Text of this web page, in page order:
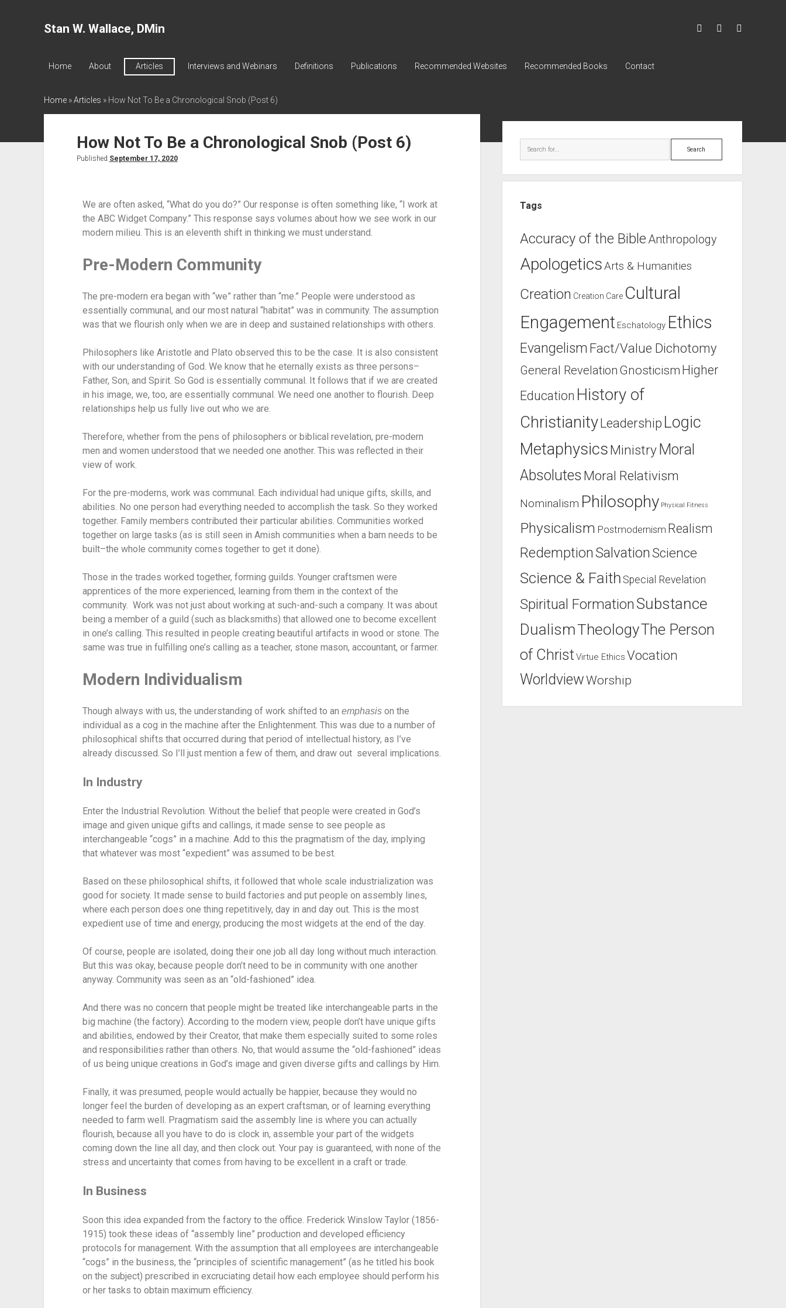
Stan W. Wallace, DMin
Home About Articles Interviews and Webinars Definitions Publications Recommended Websites Recommended Books Contact
Home»Articles » How Not To Be a Chronological Snob (Post 6)
How Not To Be a Chronological Snob (Post 6)
Published September 17, 2020
We are often asked, “What do you do?” Our response is often something like, “I work at
the ABC Widget Company.” This response says volumes about how we see work in our
modern milieu. This is an eleventh shift in thinking we must understand.
Pre-Modern Community
The pre-modern era began with “we” rather than “me.” People were understood as
essentially communal, and our most natural “habitat” was in community. The assumption
was that we flourish only when we are in deep and sustained relationships with others.
Philosophers like Aristotle and Plato observed this to be the case. It is also consistent
with our understanding of God. We know that he eternally exists as three persons–
Father, Son, and Spirit. So God is essentially communal. It follows that if we are created
in his image, we, too, are essentially communal. We need one another to flourish. Deep
relationships help us fully live out who we are.
Therefore, whether from the pens of philosophers or biblical revelation, pre-modern
men and women understood that we needed one another. This was reflected in their
view of work.
For the pre-moderns, work was communal. Each individual had unique gifts, skills, and
abilities. No one person had everything needed to accomplish the task. So they worked
together. Family members contributed their particular abilities. Communities worked
together on large tasks (as is still seen in Amish communities when a barn needs to be
built–the whole community comes together to get it done).
Those in the trades worked together, forming guilds. Younger craftsmen were
apprentices of the more experienced, learning from them in the context of the
community.  Work was not just about working at such-and-such a company. It was about
being a member of a guild (such as blacksmiths) that allowed one to become excellent
in one’s calling. This resulted in people creating beautiful artifacts in wood or stone. The
same was true in fulfilling one’s calling as a teacher, stone mason, accountant, or farmer.
Modern Individualism
Though always with us, the understanding of work shifted to an emphasis on the
individual as a cog in the machine after the Enlightenment. This was due to a number of
philosophical shifts that occurred during that period of intellectual history, as I’ve
already discussed. So I’ll just mention a few of them, and draw out  several implications.
In Industry
Enter the Industrial Revolution. Without the belief that people were created in God’s
image and given unique gifts and callings, it made sense to see people as
interchangeable “cogs” in a machine. Add to this the pragmatism of the day, implying
that whatever was most “expedient” was assumed to be best.
Based on these philosophical shifts, it followed that whole scale industrialization was
good for society. It made sense to build factories and put people on assembly lines,
where each person does one thing repetitively, day in and day out. This is the most
expedient use of time and energy, producing the most widgets at the end of the day.
Of course, people are isolated, doing their one job all day long without much interaction.
But this was okay, because people don’t need to be in community with one another
anyway. Community was seen as an “old-fashioned” idea.
And there was no concern that people might be treated like interchangeable parts in the
big machine (the factory). According to the modern view, people don’t have unique gifts
and abilities, endowed by their Creator, that make them especially suited to some roles
and responsibilities rather than others. No, that would assume the “old-fashioned” ideas
of us being unique creations in God’s image and given diverse gifts and callings by Him.
Finally, it was presumed, people would actually be happier, because they would no
longer feel the burden of developing as an expert craftsman, or of learning everything
needed to farm well. Pragmatism said the assembly line is where you can actually
flourish, because all you have to do is clock in, assemble your part of the widgets
coming down the line all day, and then clock out. Your pay is guaranteed, with none of the
stress and uncertainty that comes from having to be excellent in a craft or trade.
In Business
Soon this idea expanded from the factory to the office. Frederick Winslow Taylor (1856-
1915) took these ideas of “assembly line” production and developed efficiency
protocols for management. With the assumption that all employees are interchangeable
“cogs” in the business, the “principles of scientific management” (as he titled his book
on the subject) prescribed in excruciating detail how each employee should perform his
or her tasks to obtain maximum efficiency.
Tags
Accuracy of the Bible Anthropology
ApologeticsArts & Humanities
Creation Creation Care Cultural
Engagement Eschatology Ethics
Evangelism Fact/Value Dichotomy
General Revelation Gnosticism Higher
Education History of
ChristianityLeadership Logic
MetaphysicsMinistry Moral
Absolutes Moral Relativism
Nominalism Philosophy Physical Fitness
Physicalism Postmodernism Realism
RedemptionSalvation Science
Science & Faith Special Revelation
Spiritual Formation Substance
DualismTheologyThe Person
of ChristVirtue Ethics Vocation
WorldviewWorship